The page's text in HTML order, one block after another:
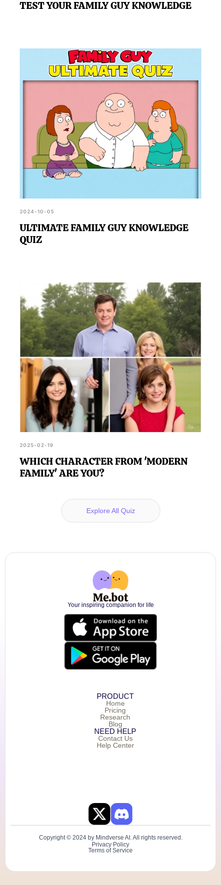
TEST YOUR FAMILY GUY KNOWLEDGE
2024-10-05
ULTIMATE FAMILY GUY KNOWLEDGE
QUIZ
2025-02-19
WHICH CHARACTER FROM 'MODERN
FAMILY' ARE YOU?
Explore All Quiz
Your inspiring companion for life
PRODUCT
Home
Pricing
Research
Blog
NEED HELP
Contact Us
Help Center
Copyright © 2024 by Mindverse AI. All rights reserved.
Privacy Policy
Terms of Service